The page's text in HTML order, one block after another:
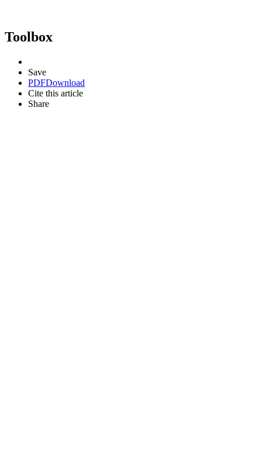
Toolbox
Save
PDFDownload
Cite this article
Share